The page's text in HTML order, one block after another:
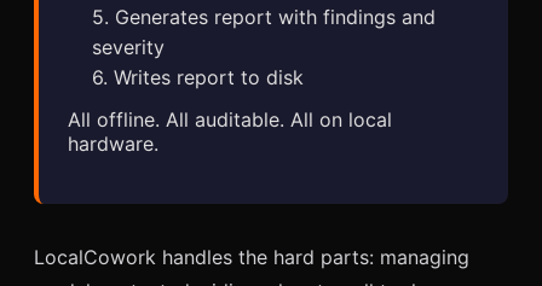
5. Generates report with findings and
severity
6. Writes report to disk
All offline. All auditable. All on local
hardware.
LocalCowork handles the hard parts: managing